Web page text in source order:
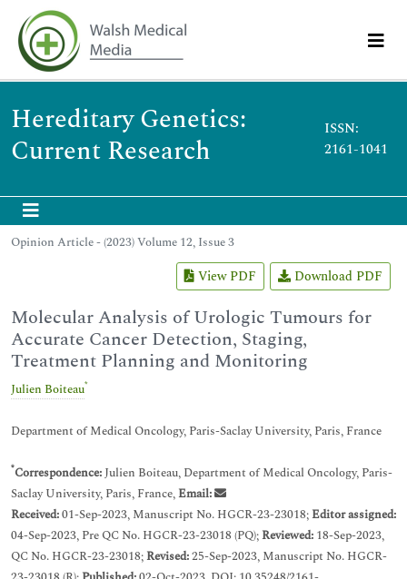
Hereditary Genetics:
Current Research
ISSN:
2161-1041
Opinion Article - (2023) Volume 12, Issue 3
View PDF Download PDF
Molecular Analysis of Urologic Tumours for
Accurate Cancer Detection, Staging,
Treatment Planning and Monitoring
Julien Boiteau*
Department of Medical Oncology, Paris-Saclay University, Paris, France
*Correspondence:Julien Boiteau, Department of Medical Oncology, Paris-
Saclay University, Paris, France,Email:
Received:01-Sep-2023, Manuscript No. HGCR-23-23018;Editor assigned:
04-Sep-2023, Pre QC No. HGCR-23-23018 (PQ);Reviewed: 18-Sep-2023,
QC No. HGCR-23-23018;Revised:25-Sep-2023, Manuscript No. HGCR-